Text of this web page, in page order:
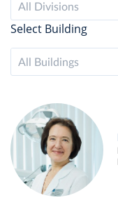
All Divisions
Select Building
All Buildings